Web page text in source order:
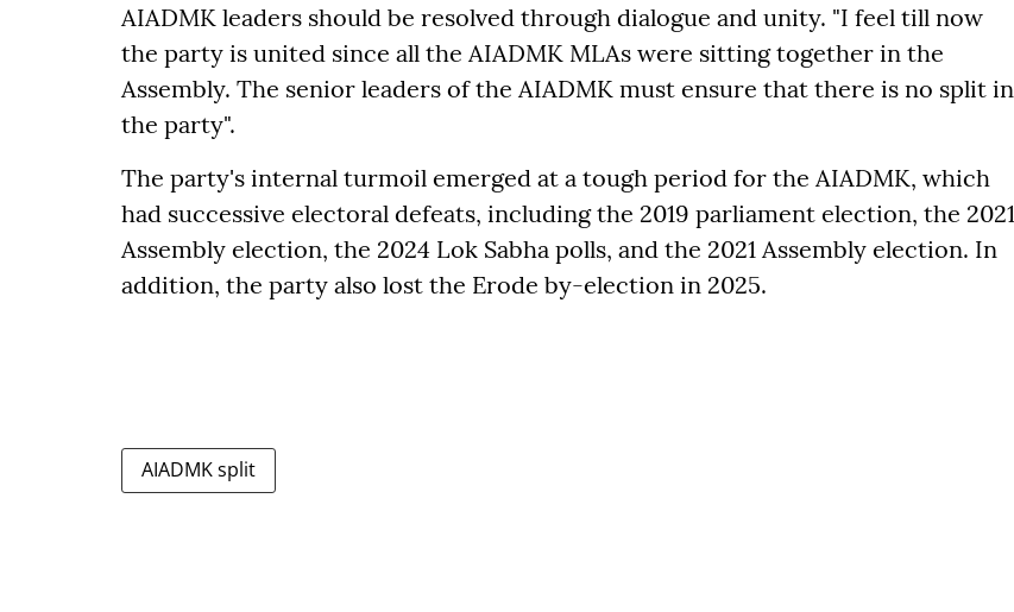
AIADMK leaders should be resolved through dialogue and unity. "I feel till now
the party is united since all the AIADMK MLAs were sitting together in the
Assembly. The senior leaders of the AIADMK must ensure that there is no split in
the party".
The party's internal turmoil emerged at a tough period for the AIADMK, which
had successive electoral defeats, including the 2019 parliament election, the 2021
Assembly election, the 2024 Lok Sabha polls, and the 2021 Assembly election. In
addition, the party also lost the Erode by-election in 2025.
AIADMK split